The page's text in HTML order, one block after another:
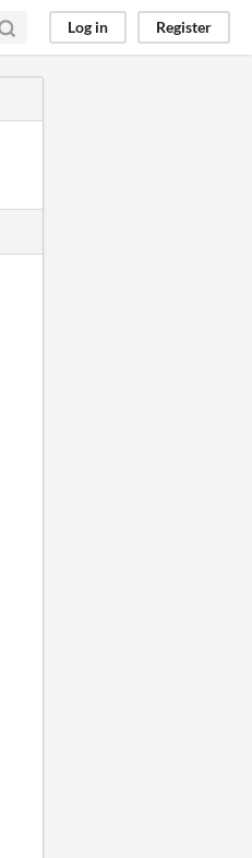
Log in Register